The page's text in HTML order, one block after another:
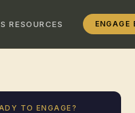
RESOURCES ENGAGE
TO ENGAGE?